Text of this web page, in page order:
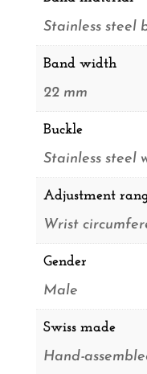
Stainless steel
Band width
22 mm
Buckle
Stainless steel
Adjustment
Wrist
Gender
Male
Swiss made
Hand-